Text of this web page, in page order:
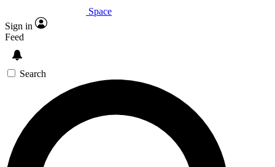
Expert insights
GET SPACE+ ACCESS QUICK
For the quickest way to join, enter your email below.
We’ll send a confirmation email and sign you up to
Space.com newsletters with the latest inspiration,
expert advice and exclusive offers.
Space
Sign in
Feed
Search